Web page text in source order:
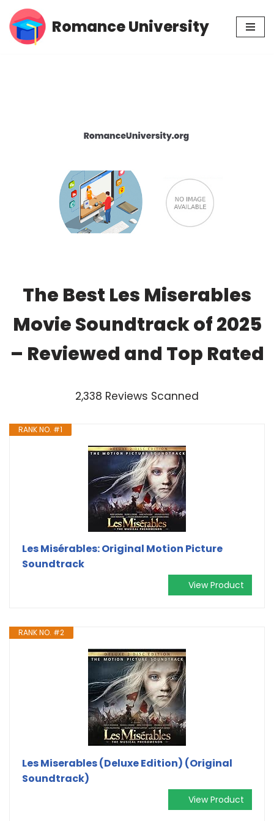
Skip
Romance University
The Best Les Miserables
Movie Soundtrack of 2025
– Reviewed and Top Rated
2,338 Reviews Scanned
RANK NO. #1
Les Misérables: Original Motion Picture
Soundtrack
View Product
RANK NO. #2
Les Miserables (Deluxe Edition) (Original
Soundtrack)
View Product